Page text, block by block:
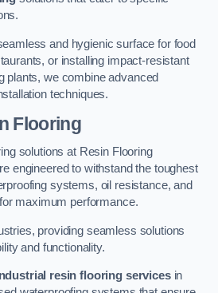
and hygienic surface for food
or installing impact-resistant
plants, we combine advanced
techniques.
Flooring
solutions at Resin Flooring
engineered to withstand the toughest
systems, oil resistance, and
maximum performance.
providing seamless solutions
and functionality.
resin flooring servicesin